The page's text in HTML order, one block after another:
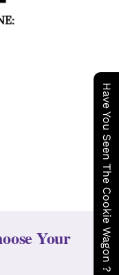
Have You Seen The Cookie Wagon ?
Your